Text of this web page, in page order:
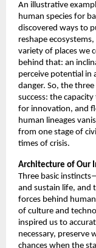
An illustrative
human species for
discovered ways to
reshape
variety of places we
behind that: an
perceive potential in
danger. So, the
success: the
for innovation, and
human lineages
from one stage of
times of crisis.
Architecture of Our
Three basic
and sustain life, and
forces behind
of culture and
inspired us to
necessary, preserve
chances when the